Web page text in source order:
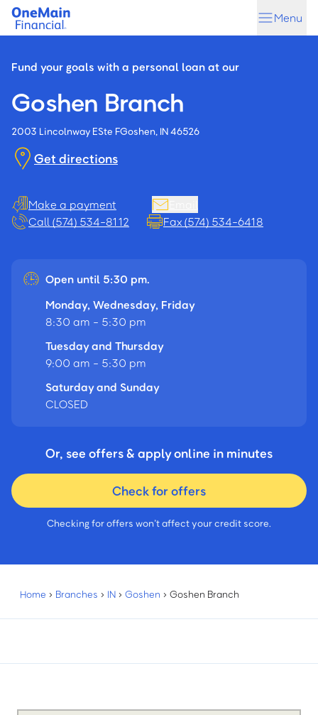
Skip
content
Skip
Menu
Fund your goals with a personal loan at our
Goshen Branch
2003 Lincolnway ESte FGoshen, IN 46526
Get directions
Make a payment
Call (574) 534-8112
Fax (574) 534-6418
Open until 5:30 pm.
Monday, Wednesday, Friday
8:30 am - 5:30 pm
Tuesday and Thursday
9:00 am - 5:30 pm
Saturday and Sunday
CLOSED
Or, see offers & apply online in minutes
Check for offers
Checking for offers won’t affect your credit score.
Home › Branches › IN › Goshen › Goshen Branch